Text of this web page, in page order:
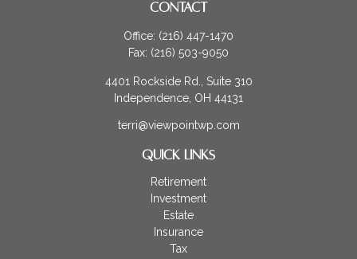
CONTACT
Office: (216) 447-1470
Fax: (216) 503-9050
4401 Rockside Rd., Suite 310
Independence, OH 44131
terri@viewpointwp.com
QUICK LINKS
Retirement
Investment
Estate
Insurance
Tax